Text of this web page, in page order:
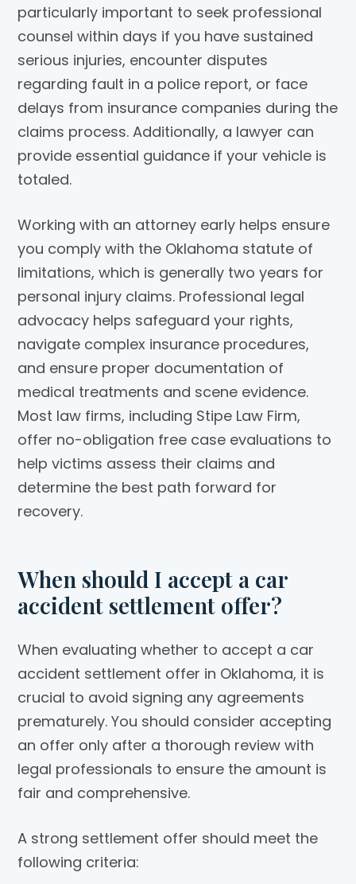
particularly important to seek professional
counsel within days if you have sustained
serious injuries, encounter disputes
regarding fault in a police report, or face
delays from insurance companies during the
claims process. Additionally, a lawyer can
provide essential guidance if your vehicle is
totaled.
Working with an attorney early helps ensure
you comply with the Oklahoma statute of
limitations, which is generally two years for
personal injury claims. Professional legal
advocacy helps safeguard your rights,
navigate complex insurance procedures,
and ensure proper documentation of
medical treatments and scene evidence.
Most law firms, including Stipe Law Firm,
offer no-obligation free case evaluations to
help victims assess their claims and
determine the best path forward for
recovery.
When should I accept a car
accident settlement offer?
When evaluating whether to accept a car
accident settlement offer in Oklahoma, it is
crucial to avoid signing any agreements
prematurely. You should consider accepting
an offer only after a thorough review with
legal professionals to ensure the amount is
fair and comprehensive.
A strong settlement offer should meet the
following criteria: